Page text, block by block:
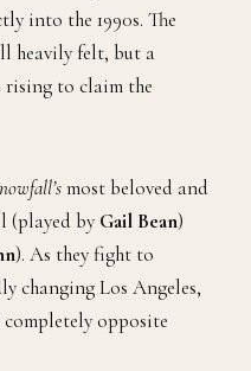
into the 1990s. The
heavily felt, but a
to claim the
most beloved and
(played by Gail Bean)
). As they fight to
changing Los Angeles,
opposite